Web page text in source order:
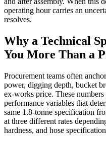
operating hour carries an
resolves.
Why a Technical
You More Than a
Procurement teams often
power, digging depth, bucket
ex-works price. These
performance variables that
same 1.8-tonne specification
at three different rates
hardness, and hose